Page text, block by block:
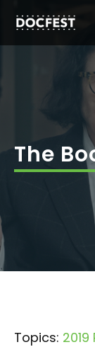
content
The
Topics: 2019